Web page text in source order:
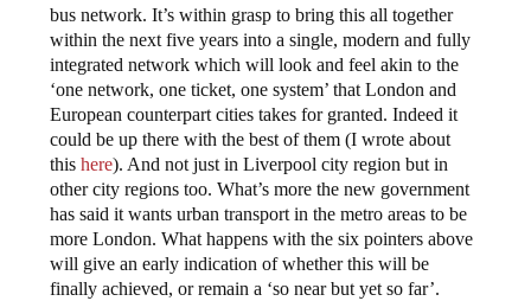
bus network. It’s within grasp to bring this all together
within the next five years into a single, modern and fully
integrated network which will look and feel akin to the
‘one network, one ticket, one system’ that London and
European counterpart cities takes for granted. Indeed it
could be up there with the best of them (I wrote about
thishere). And not just in Liverpool city region but in
other city regions too. What’s more the new government
has said it wants urban transport in the metro areas to be
more London. What happens with the six pointers above
will give an early indication of whether this will be
finally achieved, or remain a ‘so near but yet so far’.